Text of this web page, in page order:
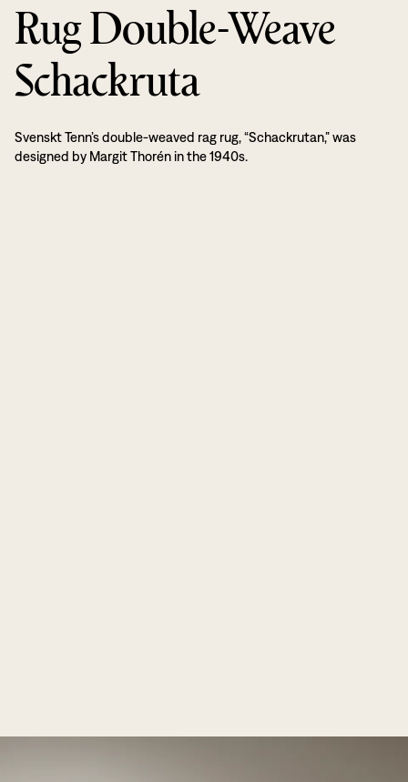
Rug Double-Weave
Schackruta
Svenskt Tenn’s double-weaved rag rug, “Schackrutan,” was
designed by Margit Thorén in the 1940s.